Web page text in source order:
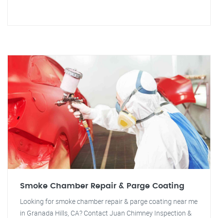
Smoke Chamber Repair & Parge Coating
Looking for smoke chamber repair & parge coating near me
in Granada Hills, CA? Contact Juan Chimney Inspection &